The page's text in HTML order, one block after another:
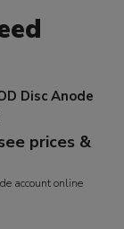
Disc Anode
prices &
account online